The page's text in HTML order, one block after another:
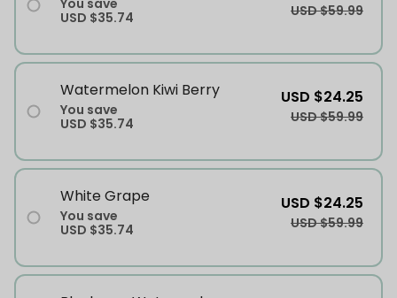
USD $35.74
USD $59.99
Watermelon Kiwi Berry
You save
USD $35.74
USD $24.25
USD $59.99
White Grape
You save
USD $35.74
USD $24.25
USD $59.99